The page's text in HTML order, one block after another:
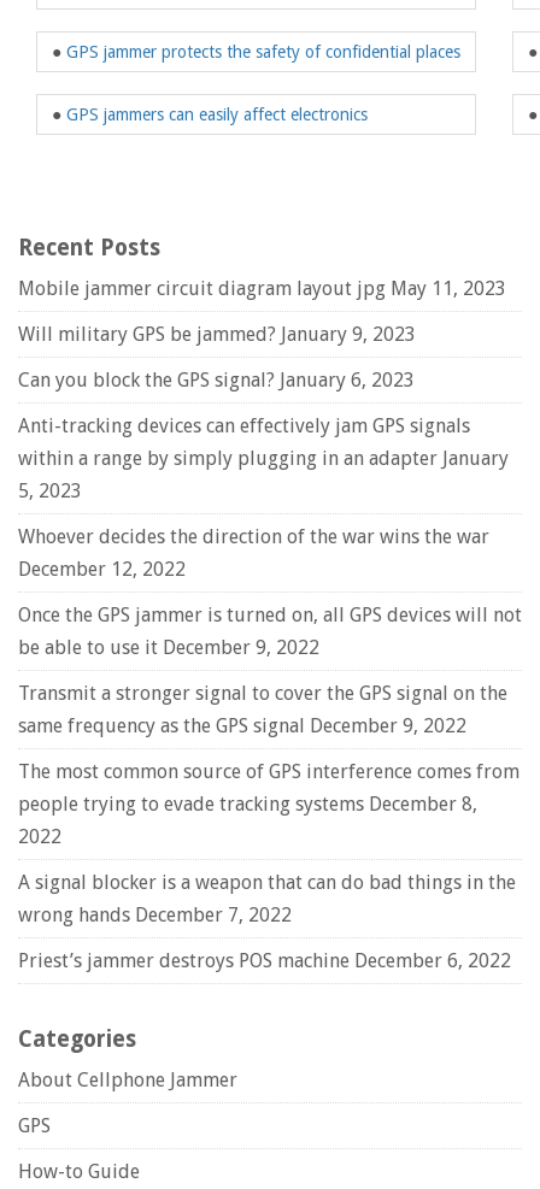
● GPS jammer protects the safety of confidential places
● GPS jammers can easily affect electronics
Recent Posts
Mobile jammer circuit diagram layout jpg May 11, 2023
Will military GPS be jammed? January 9, 2023
Can you block the GPS signal? January 6, 2023
Anti-tracking devices can effectively jam GPS signals
within a range by simply plugging in an adapter January
5, 2023
Whoever decides the direction of the war wins the war
December 12, 2022
Once the GPS jammer is turned on, all GPS devices will not
be able to use it December 9, 2022
Transmit a stronger signal to cover the GPS signal on the
same frequency as the GPS signal December 9, 2022
The most common source of GPS interference comes from
people trying to evade tracking systems December 8,
2022
A signal blocker is a weapon that can do bad things in the
wrong hands December 7, 2022
Priest’s jammer destroys POS machine December 6, 2022
Categories
About Cellphone Jammer
GPS
How-to Guide